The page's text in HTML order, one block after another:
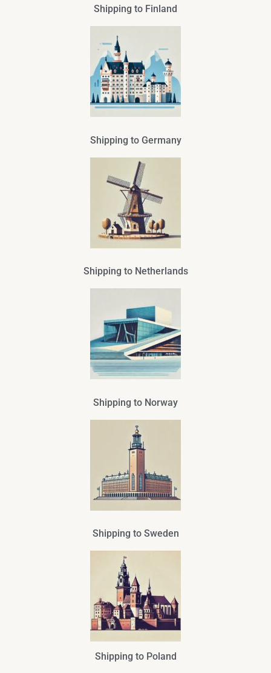
Shipping to Finland
Shipping to Germany
Shipping to Netherlands
Shipping to Norway
Shipping to Sweden
Shipping to Poland